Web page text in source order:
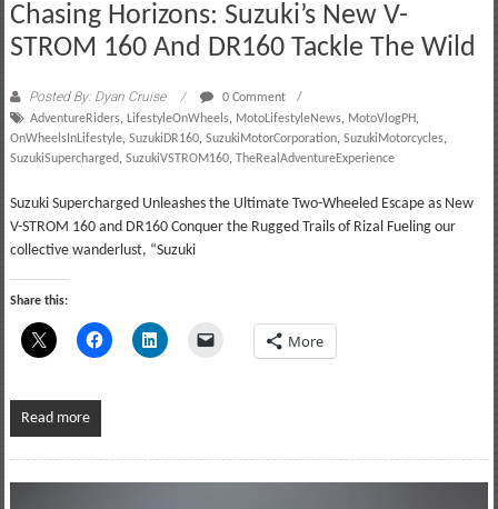
Chasing Horizons: Suzuki’s New V-
STROM 160 And DR160 Tackle The Wild
Posted By: Dyan Cruise
0 Comment
AdventureRiders, LifestyleOnWheels, MotoLifestyleNews, MotoVlogPH,
OnWheelsInLifestyle, SuzukiDR160, SuzukiMotorCorporation, SuzukiMotorcycles,
SuzukiSupercharged, SuzukiVSTROM160, TheRealAdventureExperience
Suzuki Supercharged Unleashes the Ultimate Two-Wheeled Escape as New
V-STROM 160 and DR160 Conquer the Rugged Trails of Rizal Fueling our
collective wanderlust, “Suzuki
Share this:
More
Read more